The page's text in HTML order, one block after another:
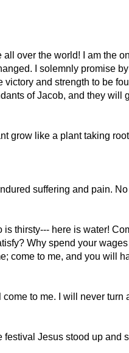
over the world! I am the
I solemnly promise
and strength to be
of Jacob, and they will
grow like a plant taking
suffering and pain.
thirsty--- here is water!
Why spend your
come to me, and you will
to me. I will never turn
festival Jesus stood up